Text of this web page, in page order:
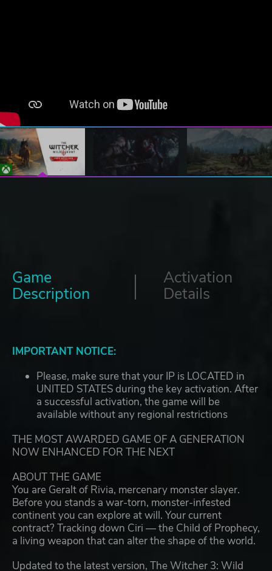
Game
Description
Activation
Details
IMPORTANT NOTICE:
Please, make sure that your IP is LOCATED in
UNITED STATES during the key activation. After
a successful activation, the game will be
available without any regional restrictions
THE MOST AWARDED GAME OF A GENERATION
NOW ENHANCED FOR THE NEXT
ABOUT THE GAME
You are Geralt of Rivia, mercenary monster slayer.
Before you stands a war-torn, monster-infested
continent you can explore at will. Your current
contract? Tracking down Ciri — the Child of Prophecy,
a living weapon that can alter the shape of the world.
Updated to the latest version, The Witcher 3: Wild